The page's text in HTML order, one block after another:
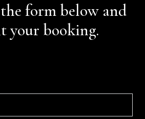
form below and
your booking.